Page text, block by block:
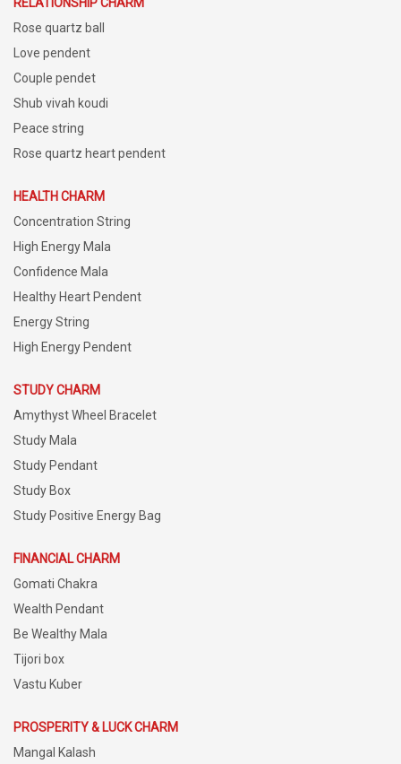
Rose quartz ball
Love pendent
Couple pendet
Shub vivah koudi
Peace string
Rose quartz heart pendent
HEALTH CHARM
Concentration String
High Energy Mala
Confidence Mala
Healthy Heart Pendent
Energy String
High Energy Pendent
STUDY CHARM
Amythyst Wheel Bracelet
Study Mala
Study Pendant
Study Box
Study Positive Energy Bag
FINANCIAL CHARM
Gomati Chakra
Wealth Pendant
Be Wealthy Mala
Tijori box
Vastu Kuber
PROSPERITY & LUCK CHARM
Mangal Kalash